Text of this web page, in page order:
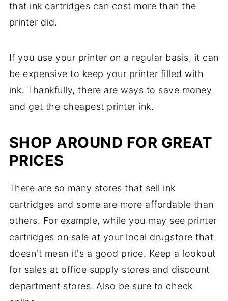
that ink cartridges can cost more than the
printer did.
If you use your printer on a regular basis, it can
be expensive to keep your printer filled with
ink. Thankfully, there are ways to save money
and get the cheapest printer ink.
SHOP AROUND FOR GREAT
PRICES
There are so many stores that sell ink
cartridges and some are more affordable than
others. For example, while you may see printer
cartridges on sale at your local drugstore that
doesn't mean it's a good price. Keep a lookout
for sales at office supply stores and discount
department stores. Also be sure to check